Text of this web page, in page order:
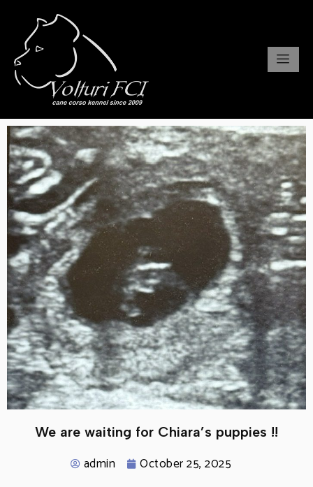
We are waiting for Chiara’s puppies !!
admin
October 25, 2025